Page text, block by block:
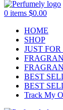
0 items $0.00
HOME
SHOP
JUST
BEST
BEST
Track My